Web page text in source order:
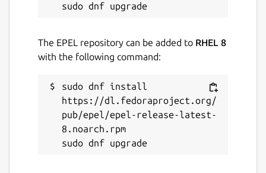
SRTP)
Parallel registration of multiple accounts
(Pro)
Busy lamp field (Pro)
No advertising (Pro)
Do not disturb mode (under
development) (Pro)
The EPEL repository can be added to RHEL 8
with the following command:
sudo dnf install
https://dl.fedoraproject.org/
pub/epel/epel-release-latest-
8.noarch.rpm